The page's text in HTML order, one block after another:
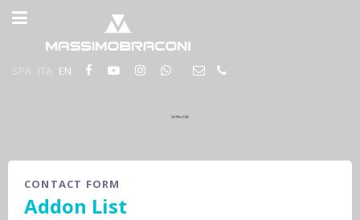
SPA ITA EN
CONTACT FORM
Addon List